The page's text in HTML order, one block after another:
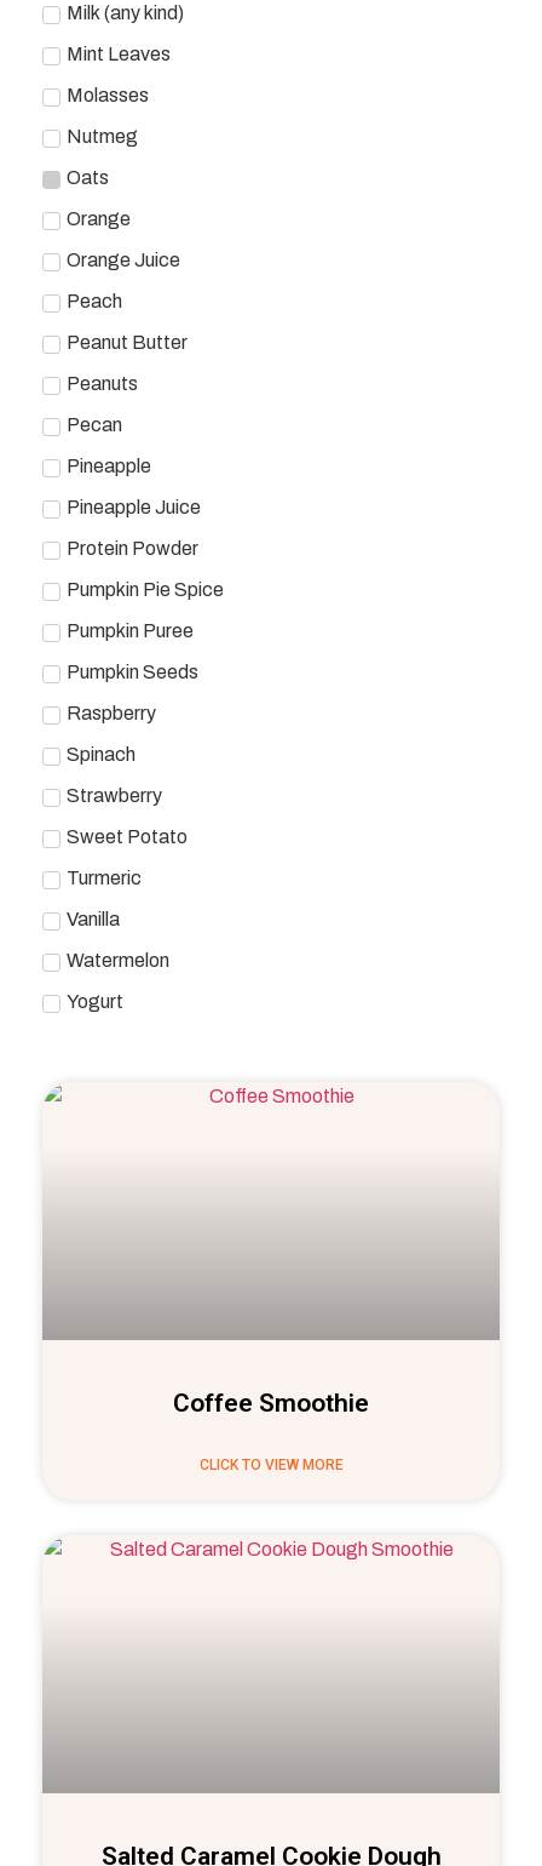
Milk (any kind)
Mint Leaves
Molasses
Nutmeg
Oats
Orange
Orange Juice
Peach
Peanut Butter
Peanuts
Pecan
Pineapple
Pineapple Juice
Protein Powder
Pumpkin Pie Spice
Pumpkin Puree
Pumpkin Seeds
Raspberry
Spinach
Strawberry
Sweet Potato
Turmeric
Vanilla
Watermelon
Yogurt
Coffee Smoothie
CLICK TO VIEW MORE
Salted Caramel Cookie Dough